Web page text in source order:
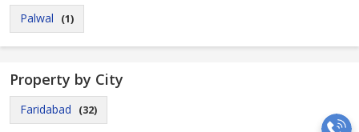
Palwal (1)
Property by City
Faridabad (32)